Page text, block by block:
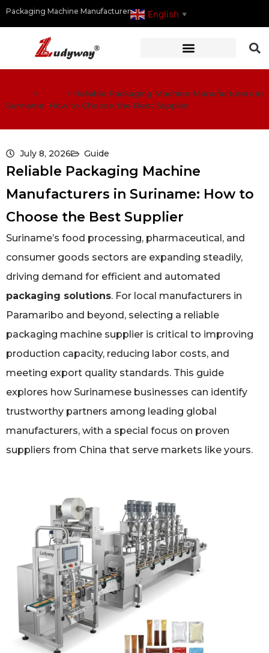
Packaging Machine Manufacturer English ▼
> > Reliable Packaging Machine Manufacturers in
Suriname: How to Choose the Best Supplier
July 8, 2026 Guide
Reliable Packaging Machine
Manufacturers in Suriname: How to
Choose the Best Supplier
Suriname’s food processing, pharmaceutical, and
consumer goods sectors are expanding steadily,
driving demand for efficient and automated
packaging solutions. For local manufacturers in
Paramaribo and beyond, selecting a reliable
packaging machine supplier is critical to improving
production capacity, reducing labor costs, and
meeting export quality standards. This guide
explores how Surinamese businesses can identify
trustworthy partners among leading global
manufacturers, with a special focus on proven
suppliers from China that serve markets like yours.